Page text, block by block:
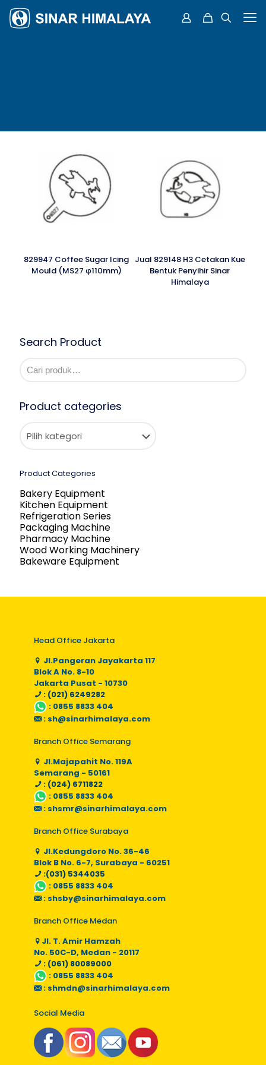
829947 Coffee Sugar Icing
Mould (MS27 φ110mm)
Jual 829148 H3 Cetakan Kue
Bentuk Penyihir Sinar
Himalaya
Search Product
Product categories
Product Categories
Bakery Equipment
Kitchen Equipment
Refrigeration Series
Packaging Machine
Pharmacy Machine
Wood Working Machinery
Bakeware Equipment
Head Office Jakarta
Jl.Pangeran Jayakarta 117
Blok A No. 8-10
Jakarta Pusat - 10730
: (021) 6249282
: 0855 8833 404
: sh@sinarhimalaya.com
Branch Office Semarang
Jl.Majapahit No. 119A
Semarang - 50161
: (024) 6711822
: 0855 8833 404
: shsmr@sinarhimalaya.com
Branch Office Surabaya
Jl.Kedungdoro No. 36-46
Blok B No. 6-7, Surabaya - 60251
:(031) 5344035
: 0855 8833 404
: shsby@sinarhimalaya.com
Branch Office Medan
Jl. T. Amir Hamzah
No. 50C-D, Medan - 20117
: (061) 80089000
: 0855 8833 404
: shmdn@sinarhimalaya.com
Social Media